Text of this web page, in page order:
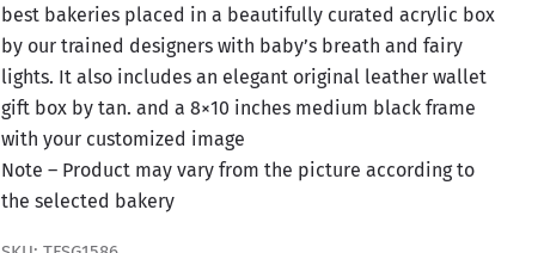
best bakeries placed in a beautifully curated acrylic box
by our trained designers with baby’s breath and fairy
lights. It also includes an elegant original leather wallet
gift box by tan. and a 8×10 inches medium black frame
with your customized image
Note – Product may vary from the picture according to
the selected bakery